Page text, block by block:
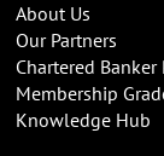
About Us
Our Partners
Chartered
Membership
Knowledge Hub